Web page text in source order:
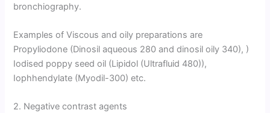
bronchiography.
Examples of Viscous and oily preparations are
Propyliodone (Dinosil aqueous 280 and dinosil oily 340), )
Iodised poppy seed oil (Lipidol (Ultrafluid 480)),
Iophhendylate (Myodil-300) etc.
2. Negative contrast agents